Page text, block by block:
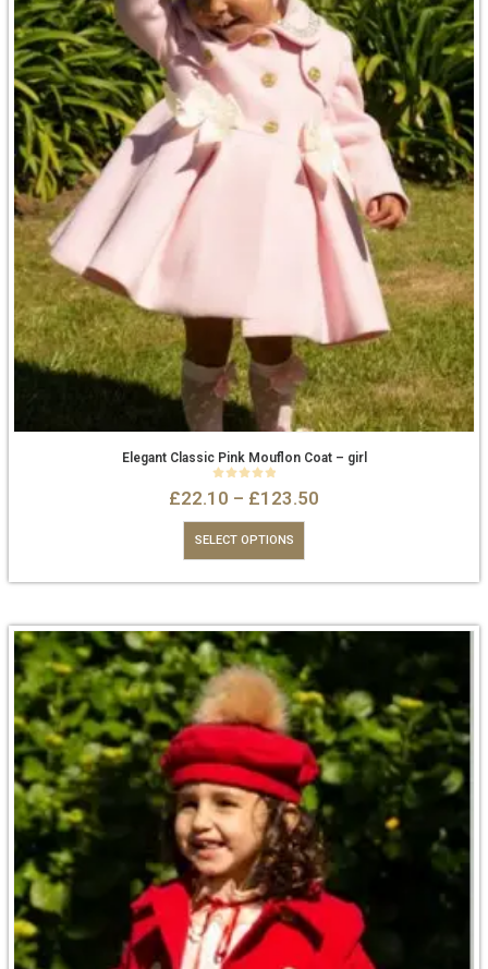
Elegant Classic Pink Mouflon Coat – girl
£22.10 – £123.50
SELECT OPTIONS